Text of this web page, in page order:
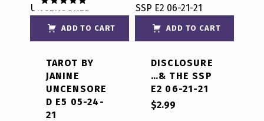
ADD TO CART
TAROT BY
JANINE
UNCENSORE
D E5 05-24-
21
Rated5.00
out of 5
ADD TO CART
DISCLOSURE
…& THE SSP
E2 06-21-21
$2.99